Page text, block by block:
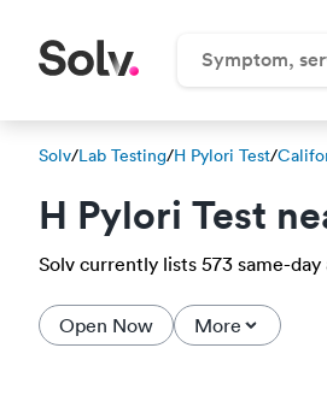
Solv/Lab Testing/H Pylori Test/
H Pylori Test
Solv currently lists 573 same-
Open Now More